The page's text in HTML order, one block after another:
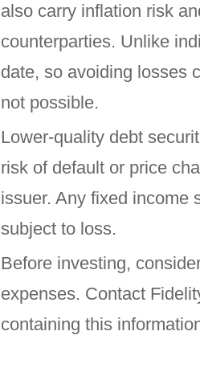
also carry inflation risk
counterparties. Unlike
date, so avoiding losses
not possible.
Lower-quality debt
risk of default or price
issuer. Any fixed income
subject to loss.
Before investing,
expenses. Contact
containing this